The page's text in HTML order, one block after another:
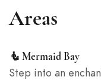
Areas
🧜 Mermaid Bay
Step into an